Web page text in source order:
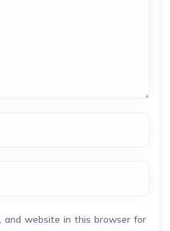
and website in this browser for